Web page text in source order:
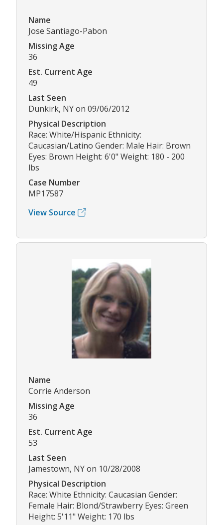
Name
Jose Santiago-Pabon
Missing Age
36
Est. Current Age
49
Last Seen
Dunkirk, NY on 09/06/2012
Physical Description
Race: White/Hispanic Ethnicity:
Caucasian/Latino Gender: Male Hair: Brown
Eyes: Brown Height: 6'0" Weight: 180 - 200
lbs
Case Number
MP17587
View Source
Name
Corrie Anderson
Missing Age
36
Est. Current Age
53
Last Seen
Jamestown, NY on 10/28/2008
Physical Description
Race: White Ethnicity: Caucasian Gender:
Female Hair: Blond/Strawberry Eyes: Green
Height: 5'11" Weight: 170 lbs